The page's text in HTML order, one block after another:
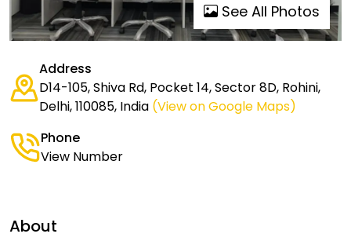
See All Photos
Address
D14-105, Shiva Rd, Pocket 14, Sector 8D, Rohini,
Delhi, 110085, India (View on Google Maps)
Phone
View Number
About